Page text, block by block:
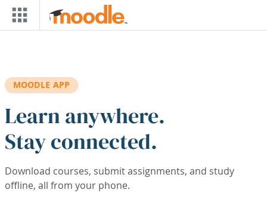
Skip to main content
MOODLE APP
Learn anywhere.
Stay connected.
Download courses, submit assignments, and study
offline, all from your phone.